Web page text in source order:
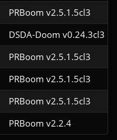
PRBoom v2.5.1.5cl3
DSDA-Doom v0.24.3cl3
PRBoom v2.5.1.5cl3
PRBoom v2.5.1.5cl3
PRBoom v2.5.1.5cl3
PRBoom v2.2.4